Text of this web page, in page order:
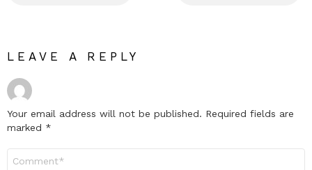
LEAVE A REPLY
Your email address will not be published. Required fields are
marked *